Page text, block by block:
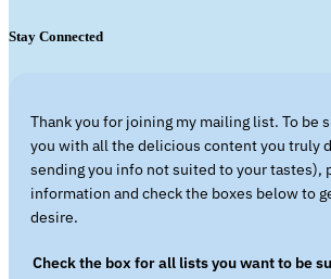
Stay Connected
Thank you for joining my mailing list. To be
you with all the delicious content you truly
sending you info not suited to your tastes),
information and check the boxes below to
desire.
Check the box for all lists you want to be